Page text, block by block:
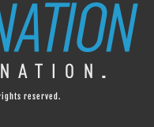
reserved.